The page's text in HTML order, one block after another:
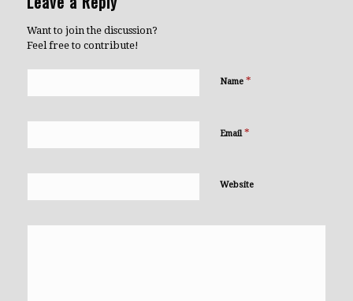
Want to join the discussion?
Feel free to contribute!
Name *
Email*
Website